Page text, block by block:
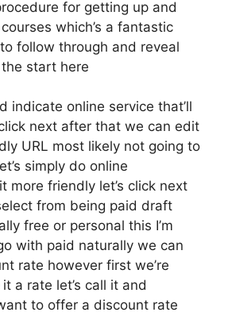
for getting up and
which’s a fantastic
follow through and reveal
start here
indicate online service that’ll
next after that we can edit
URL most likely not going to
simply do online
more friendly let’s click next
from being paid draft
free or personal this I’m
with paid naturally we can
rate however first we’re
a rate let’s call it and
to offer a discount rate